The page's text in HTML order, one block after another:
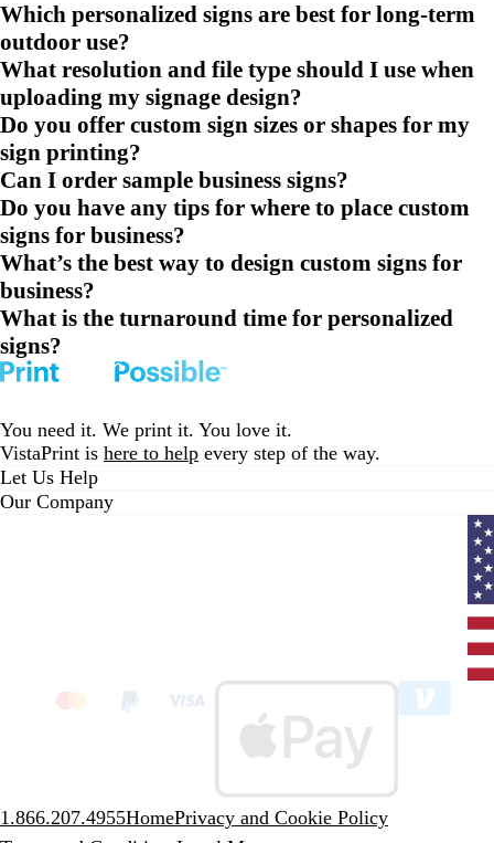
Which personalized signs are best for long-term
outdoor use?
What resolution and file type should I use when
uploading my signage design?
Do you offer custom sign sizes or shapes for my
sign printing?
Can I order sample business signs?
Do you have any tips for where to place custom
signs for business?
What’s the best way to design custom signs for
business?
What is the turnaround time for personalized
signs?
You need it. We print it. You love it.
VistaPrint is here to help every step of the way.
Let Us Help
Our Company
1.866.207.4955HomePrivacy and Cookie Policy